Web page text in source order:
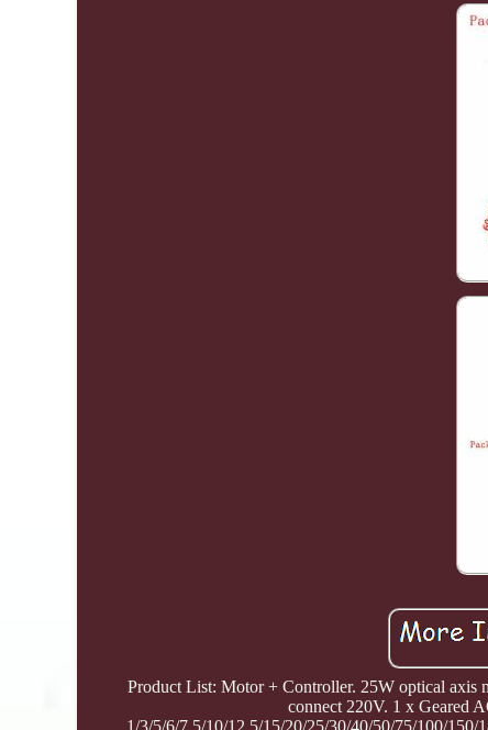
Product List: Motor + Controller. 25W optical axis
connect 220V. 1 x Geared